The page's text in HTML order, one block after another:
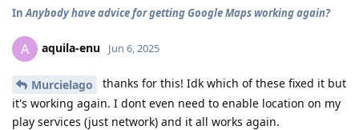
InAnybody have advice for getting Google Maps working again?
A aquila-enu Jun 6, 2025
Murcielago
thanks for this! Idk which of these fixed it but
it's working again. I dont even need to enable location on my
play services (just network) and it all works again.